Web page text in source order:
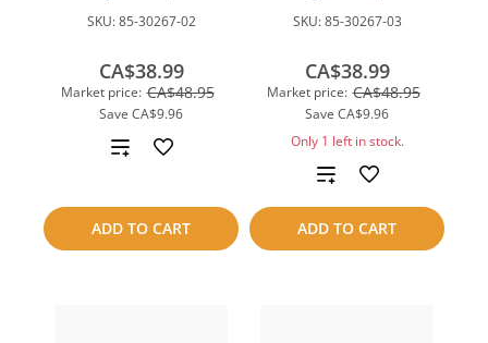
SKU:85-30267-02
Market price: CA$48.95
Save CA$9.96
CA$38.99
ADD TO CART
Add
compare
SKU:85-30267-03
Market price: CA$48.95
Save CA$9.96
CA$38.99
Only 1 left in stock.
ADD TO CART
Add
to
compare